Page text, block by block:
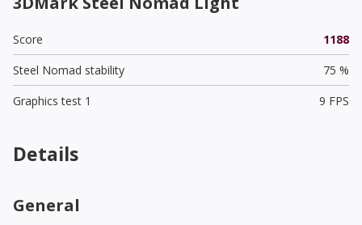
Score
1188
Steel Nomad stability
75 %
Graphics test 1
9 FPS
Details
General